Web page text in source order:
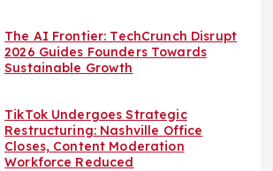
The AI Frontier: TechCrunch Disrupt
2026 Guides Founders Towards
Sustainable Growth
TikTok Undergoes Strategic
Restructuring: Nashville Office
Closes, Content Moderation
Workforce Reduced